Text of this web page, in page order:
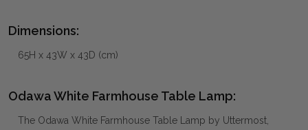
Dimensions:
65H x 43W x 43D (cm)
Odawa White Farmhouse Table Lamp:
The Odawa White Farmhouse Table Lamp by Uttermost,